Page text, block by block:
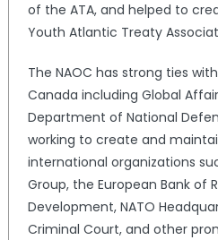
of the ATA, and helped to
Youth Atlantic Treaty
The NAOC has strong ties
Canada including Global
Department of National
working to create and
international organizations
Group, the European Bank of
Development, NATO
Criminal Court, and other